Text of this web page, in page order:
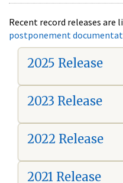
Recent record releases are
postponement
2025 Release
2023 Release
2022 Release
2021 Release